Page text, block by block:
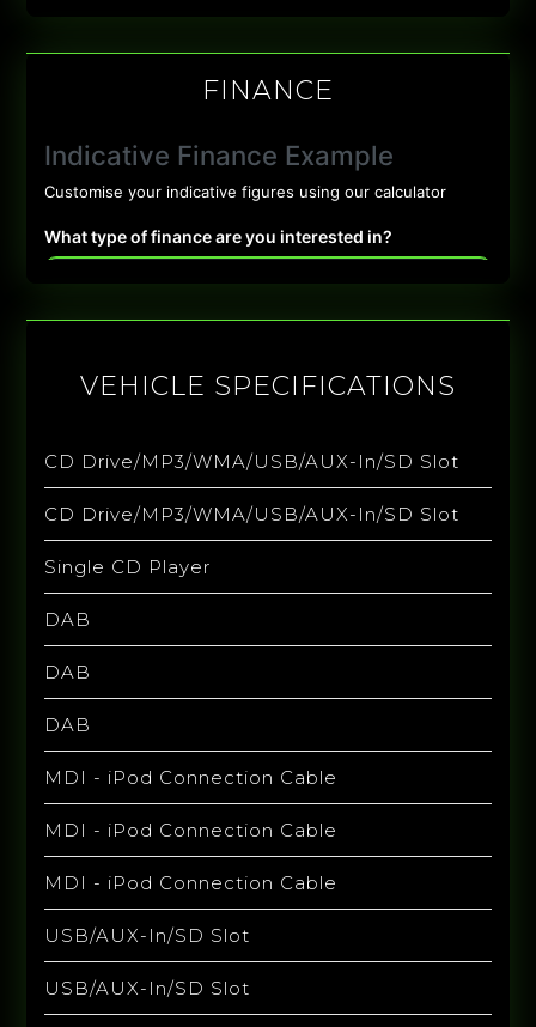
FINANCE
VEHICLE SPECIFICATIONS
CD Drive/MP3/WMA/USB/AUX-In/SD Slot
CD Drive/MP3/WMA/USB/AUX-In/SD Slot
Single CD Player
DAB
DAB
DAB
MDI - iPod Connection Cable
MDI - iPod Connection Cable
MDI - iPod Connection Cable
USB/AUX-In/SD Slot
USB/AUX-In/SD Slot